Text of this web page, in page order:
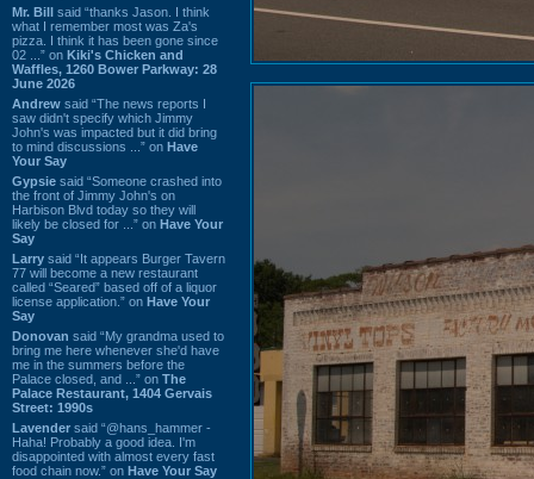
Mr. Bill said “thanks Jason. I think
what I remember most was Za's
pizza. I think it has been gone since
02 ...” on Kiki's Chicken and
Waffles, 1260 Bower Parkway: 28
June 2026
Andrew said “The news reports I
saw didn't specify which Jimmy
John's was impacted but it did bring
to mind discussions ...” on Have
Your Say
Gypsie said “Someone crashed into
the front of Jimmy John's on
Harbison Blvd today so they will
likely be closed for ...” on Have Your
Say
Larry said “It appears Burger Tavern
77 will become a new restaurant
called “Seared” based off of a liquor
license application.” on Have Your
Say
Donovan said “My grandma used to
bring me here whenever she'd have
me in the summers before the
Palace closed, and ...” on The
Palace Restaurant, 1404 Gervais
Street: 1990s
Lavender said “@hans_hammer -
Haha! Probably a good idea. I'm
disappointed with almost every fast
food chain now.” on Have Your Say